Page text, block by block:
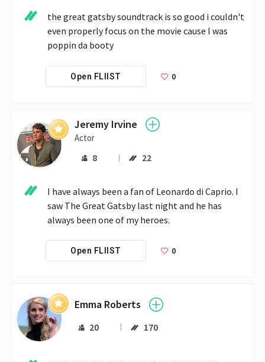
the great gatsby soundtrack is so good i couldn't
even properly focus on the movie cause I was
poppin da booty
Open FLIIST 0
Jeremy Irvine
Actor
8 22
I have always been a fan of Leonardo di Caprio. I
saw The Great Gatsby last night and he has
always been one of my heroes.
Open FLIIST 0
Emma Roberts
20 170